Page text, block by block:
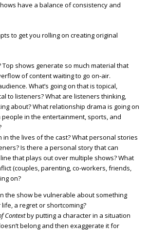
have a balance of consistency and
to get you rolling on creating original
Top shows generate so much material that
of content waiting to go on-air.
What’s going on that is topical,
to listeners? What are listeners thinking,
about? What relationship drama is going on
in the entertainment, sports, and
in the lives of the cast? What personal stories
Is there a personal story that can
that plays out over multiple shows? What
(couples, parenting, co-workers, friends,
on?
the show be vulnerable about something
a regret or shortcoming?
Contextby putting a character in a situation
belong and then exaggerate it for